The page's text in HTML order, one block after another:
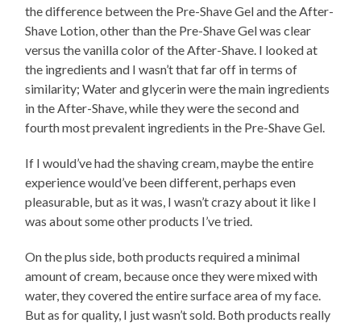
the difference between the Pre-Shave Gel and the After-
Shave Lotion, other than the Pre-Shave Gel was clear
versus the vanilla color of the After-Shave. I looked at
the ingredients and I wasn’t that far off in terms of
similarity; Water and glycerin were the main ingredients
in the After-Shave, while they were the second and
fourth most prevalent ingredients in the Pre-Shave Gel.
If I would’ve had the shaving cream, maybe the entire
experience would’ve been different, perhaps even
pleasurable, but as it was, I wasn’t crazy about it like I
was about some other products I’ve tried.
On the plus side, both products required a minimal
amount of cream, because once they were mixed with
water, they covered the entire surface area of my face.
But as for quality, I just wasn’t sold. Both products really